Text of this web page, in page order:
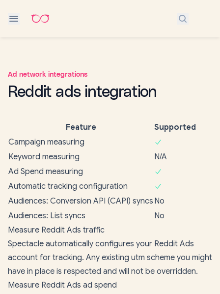
Search
Ad network integrations
Reddit ads integration
Feature
Supported
Campaign measuring
Keyword measuring
N/A
Ad Spend measuring
Automatic tracking configuration
Audiences: Conversion API (CAPI) syncs No
Audiences: List syncs
No
Measure Reddit Ads traffic
Spectacle automatically configures your Reddit Ads
account for tracking. Any existing utm scheme you might
have in place is respected and will not be overridden.
Measure Reddit Ads ad spend